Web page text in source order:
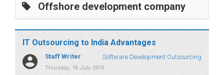
Offshore development company
IT Outsourcing to India Advantages
Staff Writer Software Development Outsourcing
Thursday, 18 July 2019